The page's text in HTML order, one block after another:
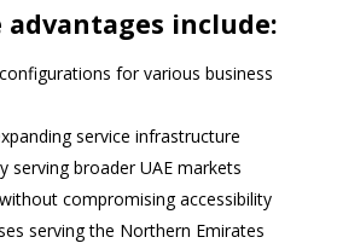
advantages include:
for various business
service infrastructure
serving broader UAE markets
compromising accessibility
serving the Northern Emirates